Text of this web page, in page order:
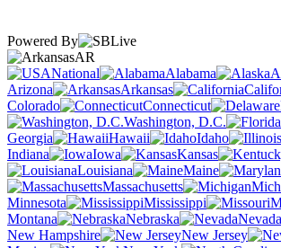
Powered By
AR
National
Alabama
Arizona
Arkansas
Colorado
Connecticut
Washington, D.C.
Georgia
Hawaii Idaho
Indiana
Iowa Kansas
Louisiana
Maine
Massachusetts
Minnesota
Mississippi
Montana
Nebraska
Nevada
New Hampshire
New Jersey